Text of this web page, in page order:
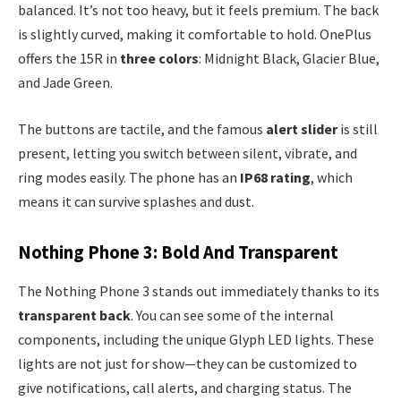
balanced. It’s not too heavy, but it feels premium. The back
is slightly curved, making it comfortable to hold. OnePlus
offers the 15R in three colors: Midnight Black, Glacier Blue,
and Jade Green.
The buttons are tactile, and the famous alert slideris still
present, letting you switch between silent, vibrate, and
ring modes easily. The phone has an IP68 rating, which
means it can survive splashes and dust.
Nothing Phone 3: Bold And Transparent
The Nothing Phone 3 stands out immediately thanks to its
transparent back. You can see some of the internal
components, including the unique Glyph LED lights. These
lights are not just for show—they can be customized to
give notifications, call alerts, and charging status. The